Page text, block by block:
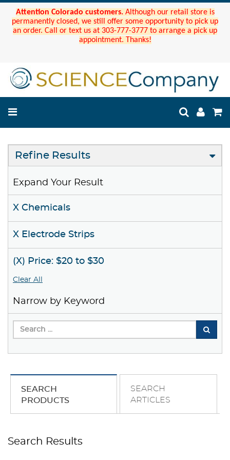
Attention Colorado customers. Although our retail store is
permanently closed, we still offer some opportunity to pick up
an order. Call or text us at 303-777-3777 to arrange a pick up
appointment. Thanks!
Refine Results
Expand Your Result
X Chemicals
X Electrode Strips
(X) Price: $20 to $30
Clear All
Narrow by Keyword
SEARCH
PRODUCTS
SEARCH
ARTICLES
Search Results